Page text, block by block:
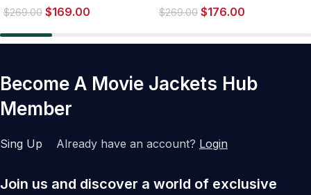
$269.00 $169.00 $269.00 $176.00
Become A Movie Jackets Hub
Member
Sing Up Already have an account? Login
Join us and discover a world of exclusive